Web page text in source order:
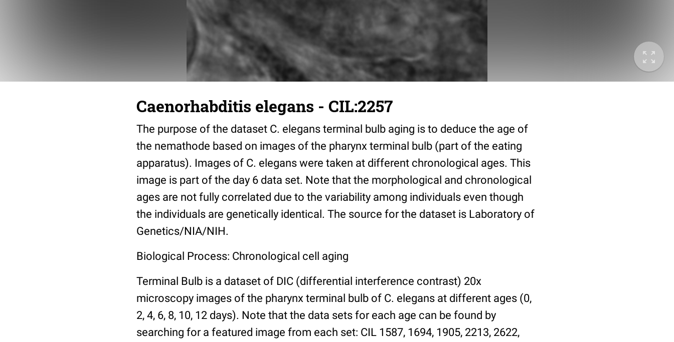
Caenorhabditis elegans - CIL:2257
The purpose of the dataset C. elegans terminal bulb aging is to deduce the age of
the nemathode based on images of the pharynx terminal bulb (part of the eating
apparatus). Images of C. elegans were taken at different chronological ages. This
image is part of the day 6 data set. Note that the morphological and chronological
ages are not fully correlated due to the variability among individuals even though
the individuals are genetically identical. The source for the dataset is Laboratory of
Genetics/NIA/NIH.
Biological Process: Chronological cell aging
Terminal Bulb is a dataset of DIC (differential interference contrast) 20x
microscopy images of the pharynx terminal bulb of C. elegans at different ages (0,
2, 4, 6, 8, 10, 12 days). Note that the data sets for each age can be found by
searching for a featured image from each set: CIL 1587, 1694, 1905, 2213, 2622,